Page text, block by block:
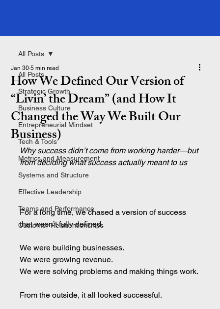
All Posts
Strategic Growth
Business Culture
Entrepreneurial Mindset
Tech & Tools
Metrics and Measurement
Systems and Structure
Effective Leadership
Teams and Performance
Customer Relationtionships
All Posts
How We Defined Our Version of
“Livin’ the Dream” (and How It
Changed the Way We Built Our
Business)
Jan 30 5 min read
Why success didn’t come from working harder—but
from deciding what success actually meant to us
For a long time, we chased a version of success
that wasn’t fully defined.
We were building businesses.
We were growing revenue.
We were solving problems and making things work.
From the outside, it all looked successful.